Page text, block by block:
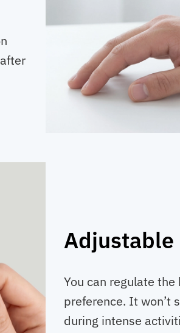
Adjustable
You can regulate
preference. It won’t
during intense